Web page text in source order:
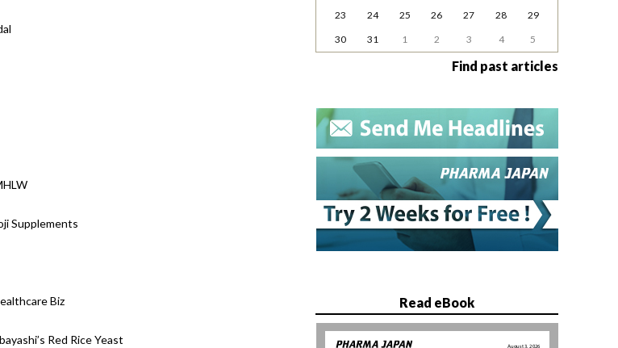
Supplements
Biz
Red Rice Yeast
23
24 25 26 27 28
29
30
31 1 2 3 4 5
Find past articles
Read eBook